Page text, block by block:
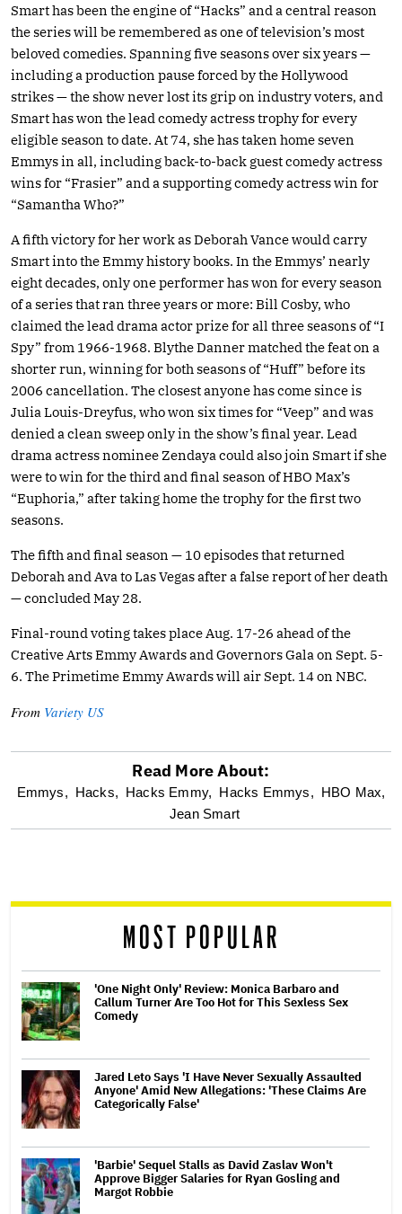
Smart has been the engine of “Hacks” and a central reason
the series will be remembered as one of television’s most
beloved comedies. Spanning five seasons over six years —
including a production pause forced by the Hollywood
strikes — the show never lost its grip on industry voters, and
Smart has won the lead comedy actress trophy for every
eligible season to date. At 74, she has taken home seven
Emmys in all, including back-to-back guest comedy actress
wins for “Frasier” and a supporting comedy actress win for
“Samantha Who?”
A fifth victory for her work as Deborah Vance would carry
Smart into the Emmy history books. In the Emmys’ nearly
eight decades, only one performer has won for every season
of a series that ran three years or more: Bill Cosby, who
claimed the lead drama actor prize for all three seasons of “I
Spy” from 1966-1968. Blythe Danner matched the feat on a
shorter run, winning for both seasons of “Huff” before its
2006 cancellation. The closest anyone has come since is
Julia Louis-Dreyfus, who won six times for “Veep” and was
denied a clean sweep only in the show’s final year. Lead
drama actress nominee Zendaya could also join Smart if she
were to win for the third and final season of HBO Max’s
“Euphoria,” after taking home the trophy for the first two
seasons.
The fifth and final season — 10 episodes that returned
Deborah and Ava to Las Vegas after a false report of her death
— concluded May 28.
Final-round voting takes place Aug. 17-26 ahead of the
Creative Arts Emmy Awards and Governors Gala on Sept. 5-
6. The Primetime Emmy Awards will air Sept. 14 on NBC.
From Variety US
optional
screen
Read More About:
Emmys, Hacks, Hacks Emmy, Hacks Emmys, HBO Max,
Jean Smart
MOST POPULAR
'One Night Only' Review: Monica Barbaro and
Callum Turner Are Too Hot for This Sexless Sex
Comedy
Jared Leto Says 'I Have Never Sexually Assaulted
Anyone' Amid New Allegations: 'These Claims Are
Categorically False'
'Barbie' Sequel Stalls as David Zaslav Won't
Approve Bigger Salaries for Ryan Gosling and
Margot Robbie